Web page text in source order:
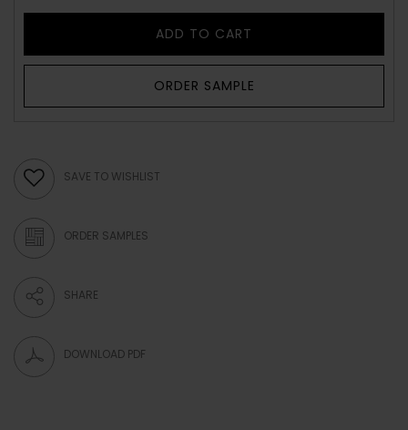
ADD TO CART
ORDER SAMPLE
SAVE TO WISHLIST
ORDER SAMPLES
SHARE
DOWNLOAD PDF